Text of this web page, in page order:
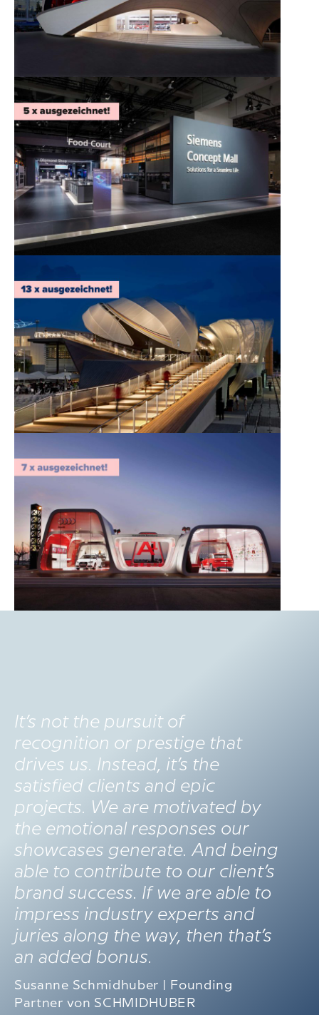
It’s not the pursuit of
recognition or prestige that
drives us. Instead, it’s the
satisfied clients and epic
projects. We are motivated by
the emotional responses our
showcases generate. And being
able to contribute to our client’s
brand success. If we are able to
impress industry experts and
juries along the way, then that’s
an added bonus.
Susanne Schmidhuber | Founding
Partner von SCHMIDHUBER